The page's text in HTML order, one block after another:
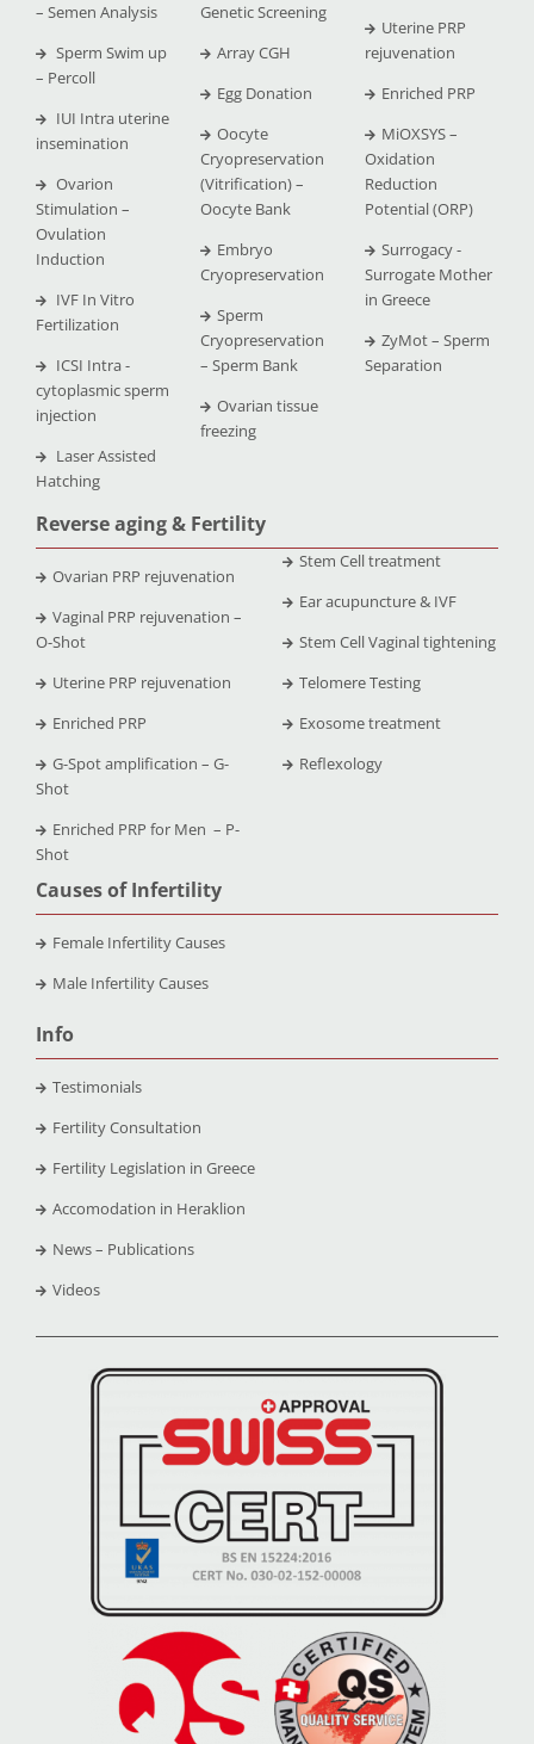
– Semen Analysis
Sperm Swim up
– Percoll
IUI Intra uterine
insemination
Ovarion
Stimulation –
Ovulation
Induction
IVF In Vitro
Fertilization
ICSI Intra -
cytoplasmic sperm
injection
Laser Assisted
Hatching
Genetic Screening
Array CGH
Egg Donation
Oocyte
Cryopreservation
(Vitrification) –
Oocyte Bank
Embryo
Cryopreservation
Sperm
Cryopreservation
– Sperm Bank
Ovarian tissue
freezing
Uterine PRP
rejuvenation
Enriched PRP
MiOXSYS –
Oxidation
Reduction
Potential (ORP)
Surrogacy -
Surrogate Mother
in Greece
ZyMot – Sperm
Separation
Reverse aging & Fertility
Ovarian PRP rejuvenation
Vaginal PRP rejuvenation –
O-Shot
Uterine PRP rejuvenation
Enriched PRP
G-Spot amplification – G-
Shot
Enriched PRP for Men – P-
Shot
Stem Cell treatment
Ear acupuncture & IVF
Stem Cell Vaginal tightening
Telomere Testing
Exosome treatment
Reflexology
Causes of Infertility
Female Infertility Causes
Male Infertility Causes
Info
Testimonials
Fertility Consultation
Fertility Legislation in Greece
Accomodation in Heraklion
News – Publications
Videos